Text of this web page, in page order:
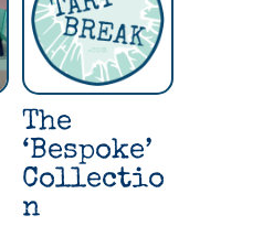
The
‘Bespoke’
Collectio
n